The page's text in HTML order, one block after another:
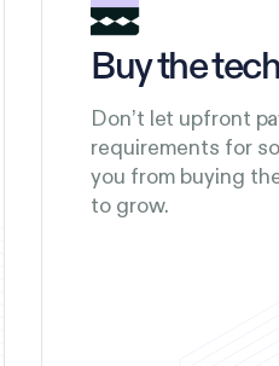
Buy the
Don’t let upfront
requirements for
you from buying
to grow.